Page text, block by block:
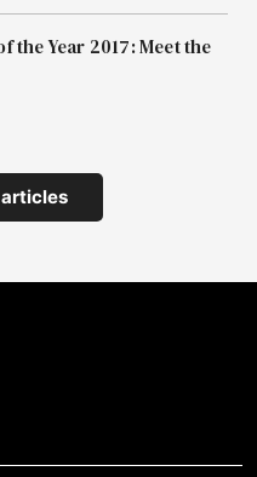
the Year 2017: Meet the